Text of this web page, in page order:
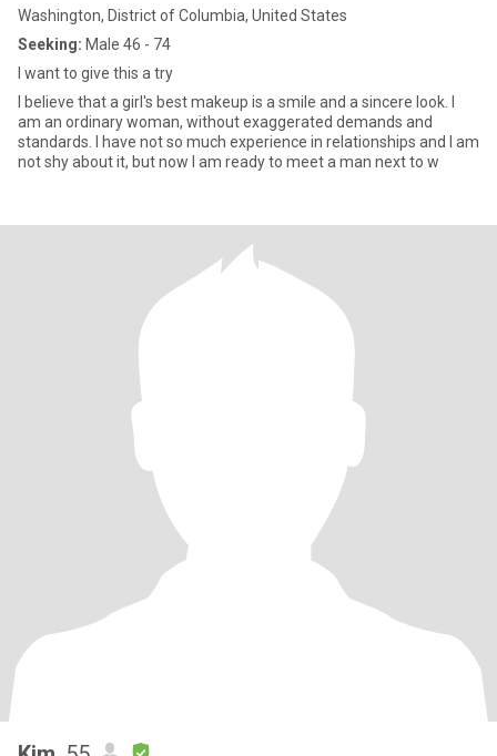
Washington, District of Columbia, United States
Seeking: Male 46 - 74
I want to give this a try
I believe that a girl's best makeup is a smile and a sincere look. I
am an ordinary woman, without exaggerated demands and
standards. I have not so much experience in relationships and I am
not shy about it, but now I am ready to meet a man next to w